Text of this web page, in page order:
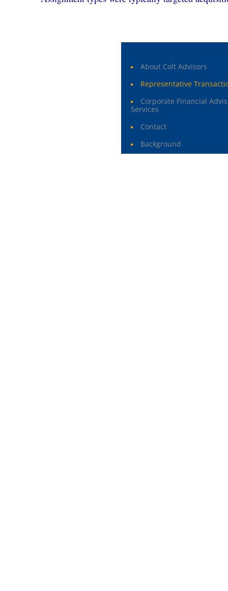
About Colt Advisors
Representative
Corporate Financial
Services
Contact
Background